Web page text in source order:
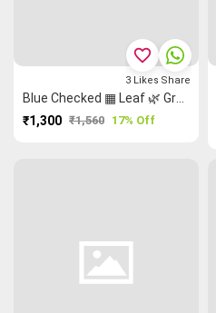
₹1,300 ₹1,560 17% Off
favorite_border
3 Likes Share